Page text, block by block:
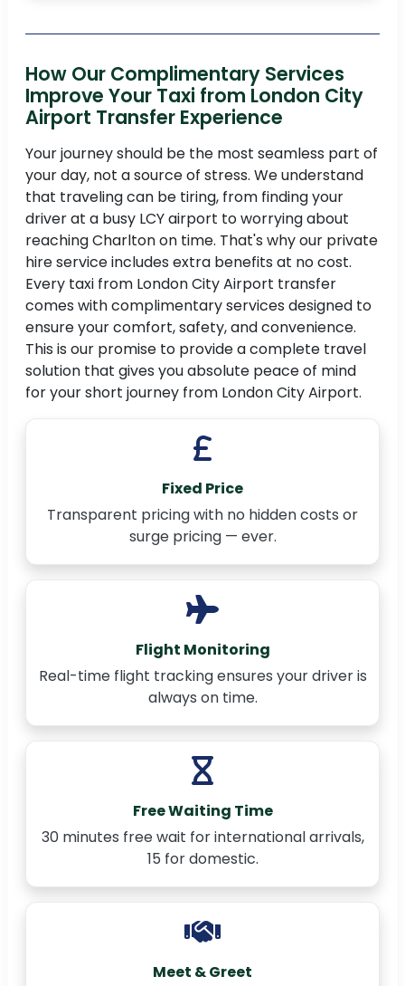
How Our Complimentary Services
Improve Your Taxi from London City
Airport Transfer Experience
Your journey should be the most seamless part of
your day, not a source of stress. We understand
that traveling can be tiring, from finding your
driver at a busy LCY airport to worrying about
reaching Charlton on time. That's why our private
hire service includes extra benefits at no cost.
Every taxi from London City Airport transfer
comes with complimentary services designed to
ensure your comfort, safety, and convenience.
This is our promise to provide a complete travel
solution that gives you absolute peace of mind
for your short journey from London City Airport.
Fixed Price
Transparent pricing with no hidden costs or
surge pricing — ever.
Flight Monitoring
Real-time flight tracking ensures your driver is
always on time.
Free Waiting Time
30 minutes free wait for international arrivals,
15 for domestic.
Meet & Greet